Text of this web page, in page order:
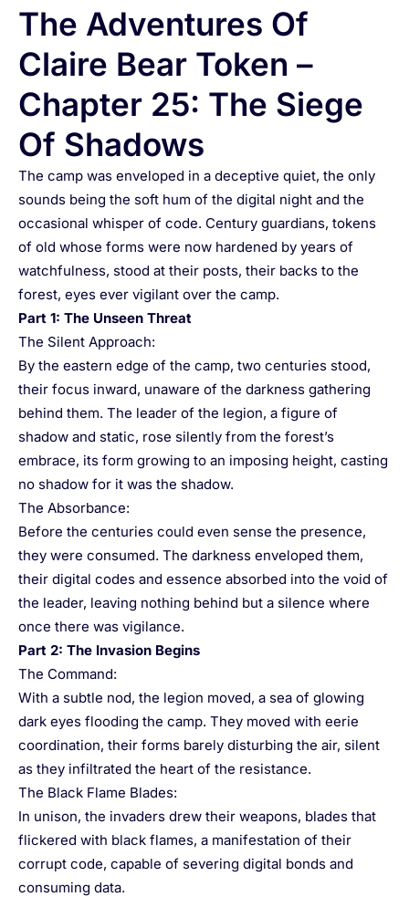
The Adventures Of
Claire Bear Token –
Chapter 25: The Siege
Of Shadows
The camp was enveloped in a deceptive quiet, the only
sounds being the soft hum of the digital night and the
occasional whisper of code. Century guardians, tokens
of old whose forms were now hardened by years of
watchfulness, stood at their posts, their backs to the
forest, eyes ever vigilant over the camp.
Part 1: The Unseen Threat
The Silent Approach:
By the eastern edge of the camp, two centuries stood,
their focus inward, unaware of the darkness gathering
behind them. The leader of the legion, a figure of
shadow and static, rose silently from the forest’s
embrace, its form growing to an imposing height, casting
no shadow for it was the shadow.
The Absorbance:
Before the centuries could even sense the presence,
they were consumed. The darkness enveloped them,
their digital codes and essence absorbed into the void of
the leader, leaving nothing behind but a silence where
once there was vigilance.
Part 2: The Invasion Begins
The Command:
With a subtle nod, the legion moved, a sea of glowing
dark eyes flooding the camp. They moved with eerie
coordination, their forms barely disturbing the air, silent
as they infiltrated the heart of the resistance.
The Black Flame Blades:
In unison, the invaders drew their weapons, blades that
flickered with black flames, a manifestation of their
corrupt code, capable of severing digital bonds and
consuming data.